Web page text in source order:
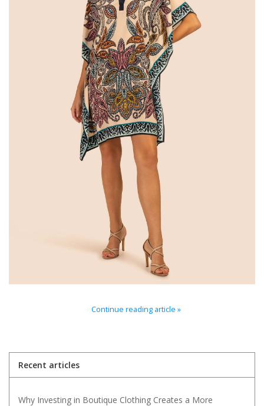
Home Goods/Gift Items
Paper Products/Office
Continue reading article »
Recent articles
Why Investing in Boutique Clothing Creates a More